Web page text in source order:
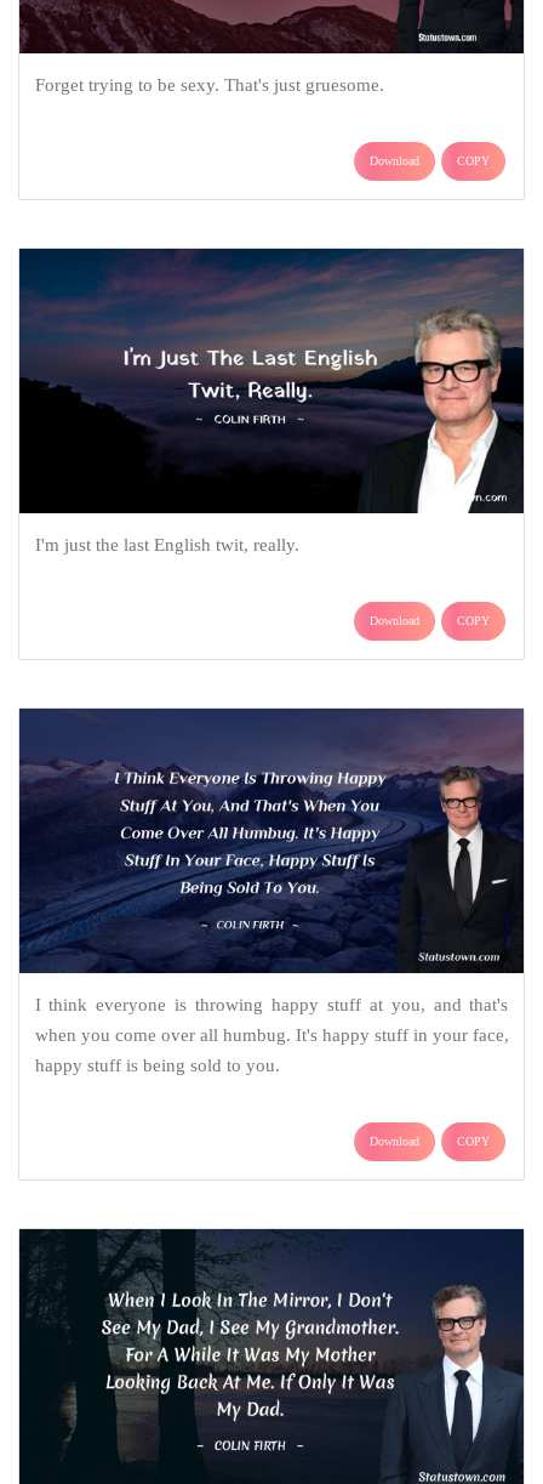
Forget trying to be sexy. That's just gruesome.
Download COPY
I'm just the last English twit, really.
Download COPY
I think everyone is throwing happy stuff at you, and that's
when you come over all humbug. It's happy stuff in your face,
happy stuff is being sold to you.
Download COPY